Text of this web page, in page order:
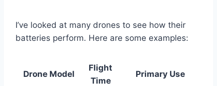
I’ve looked at many drones to see how their
batteries perform. Here are some examples:
Drone Model
Flight
Time
Primary Use